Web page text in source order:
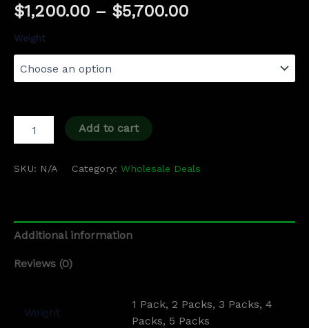
$1,200.00 – $5,700.00
Weight
Add to cart
SKU: N/A Category: Wholesale Deals
Additional information
Reviews (0)
Weight
1 Pack, 2 Packs, 3 Packs, 4
Packs, 5 Packs